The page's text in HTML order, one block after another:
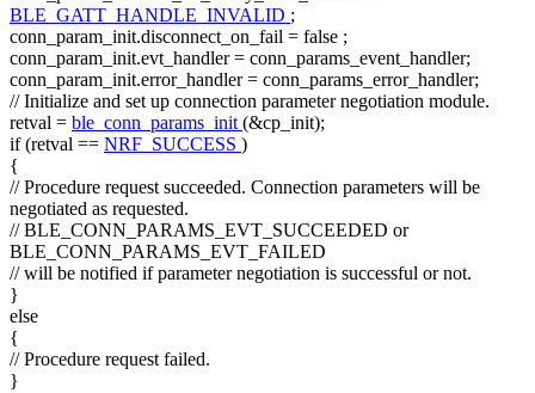
BLE_GATT_HANDLE_INVALID ;
conn_param_init.disconnect_on_fail = false ;
conn_param_init.evt_handler = conn_params_event_handler;
conn_param_init.error_handler = conn_params_error_handler;
// Initialize and set up connection parameter negotiation module.
retval = ble_conn_params_init(&cp_init);
if(retval == NRF_SUCCESS )
{
// Procedure request succeeded. Connection parameters will be
negotiated as requested.
// BLE_CONN_PARAMS_EVT_SUCCEEDED or
BLE_CONN_PARAMS_EVT_FAILED
// will be notified if parameter negotiation is successful or not.
}
else
{
// Procedure request failed.
}